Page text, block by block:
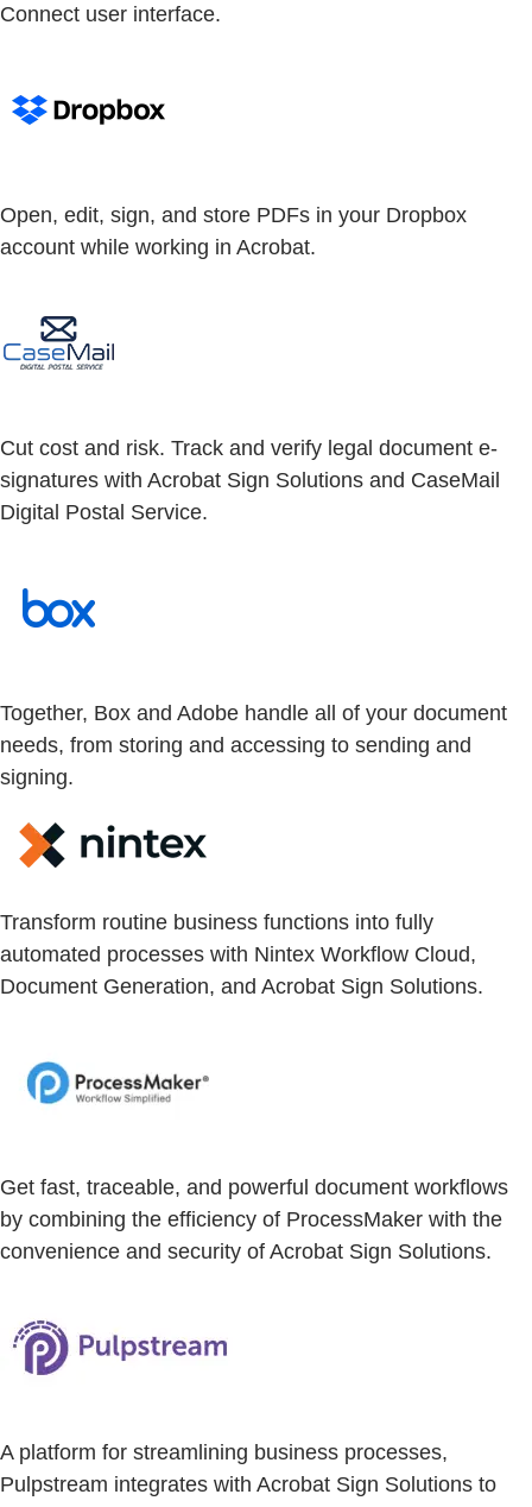
Connect user interface.
Open, edit, sign, and store PDFs in your Dropbox
account while working in Acrobat.
Cut cost and risk. Track and verify legal document e-
signatures with Acrobat Sign Solutions and CaseMail
Digital Postal Service.
Together, Box and Adobe handle all of your document
needs, from storing and accessing to sending and
signing.
Transform routine business functions into fully
automated processes with Nintex Workflow Cloud,
Document Generation, and Acrobat Sign Solutions.
Get fast, traceable, and powerful document workflows
by combining the efficiency of ProcessMaker with the
convenience and security of Acrobat Sign Solutions.
A platform for streamlining business processes,
Pulpstream integrates with Acrobat Sign Solutions to